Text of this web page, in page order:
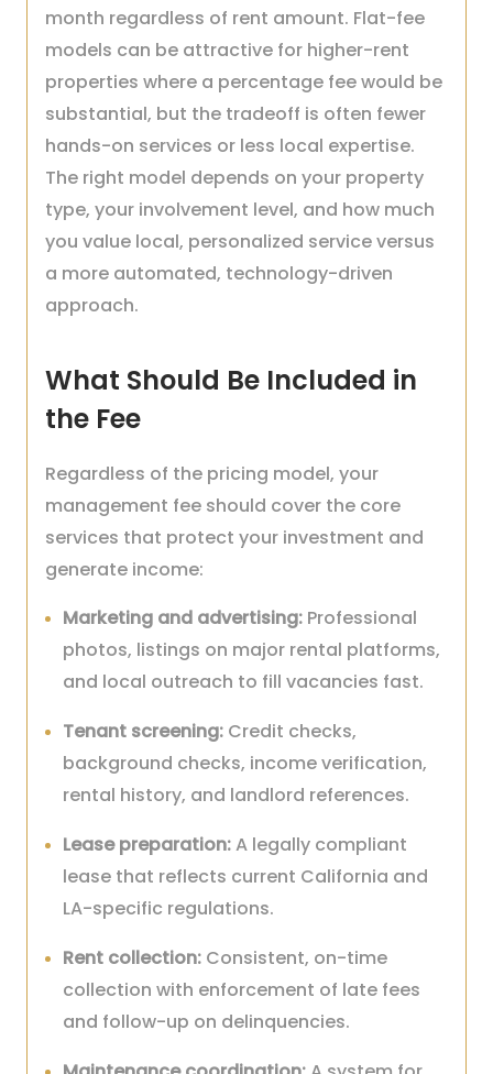
month regardless of rent amount. Flat-fee
models can be attractive for higher-rent
properties where a percentage fee would be
substantial, but the tradeoff is often fewer
hands-on services or less local expertise.
The right model depends on your property
type, your involvement level, and how much
you value local, personalized service versus
a more automated, technology-driven
approach.
What Should Be Included in
the Fee
Regardless of the pricing model, your
management fee should cover the core
services that protect your investment and
generate income:
Marketing and advertising: Professional
photos, listings on major rental platforms,
and local outreach to fill vacancies fast.
Tenant screening: Credit checks,
background checks, income verification,
rental history, and landlord references.
Lease preparation:A legally compliant
lease that reflects current California and
LA-specific regulations.
Rent collection: Consistent, on-time
collection with enforcement of late fees
and follow-up on delinquencies.